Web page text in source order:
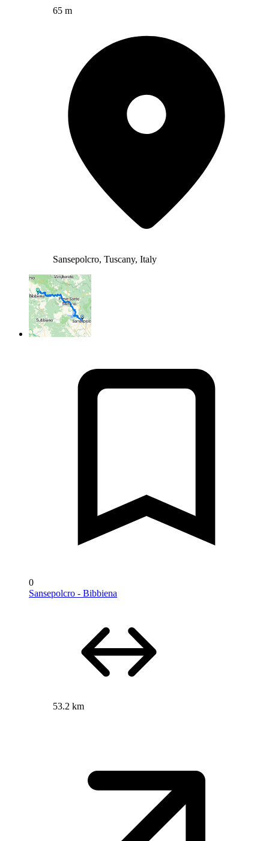
65 m
Sansepolcro, Tuscany, Italy
0
Sansepolcro - Bibbiena
53.2 km